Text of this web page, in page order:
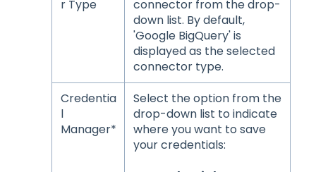
r Type
connector from the drop-
down list. By default,
'Google BigQuery' is
displayed as the selected
connector type.
Credentia
l
Manager*
Select the option from the
drop-down list to indicate
where you want to save
your credentials: